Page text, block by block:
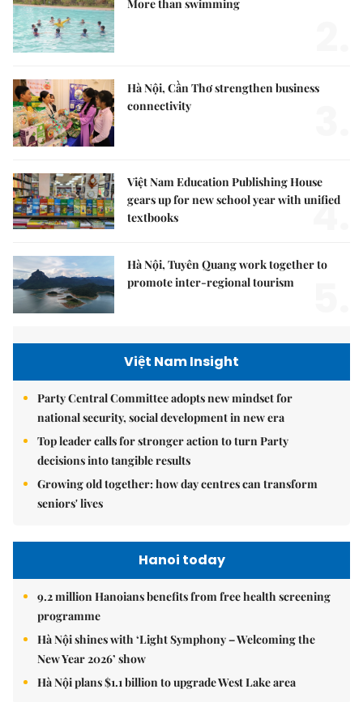
More than swimming
Hà Nội, Cần Thơ strengthen business
connectivity
Việt Nam Education Publishing House
gears up for new school year with unified
textbooks
4.
Hà Nội, Tuyên Quang work together to
promote inter-regional tourism
Việt Nam Insight
Party Central Committee adopts new mindset for
national security, social development in new era
Top leader calls for stronger action to turn Party
decisions into tangible results
Growing old together: how day centres can transform
seniors' lives
Hanoi today
9.2 million Hanoians benefits from free health screening
programme
Hà Nội shines with ‘Light Symphony – Welcoming the
New Year 2026’ show
Hà Nội plans $1.1 billion to upgrade West Lake area